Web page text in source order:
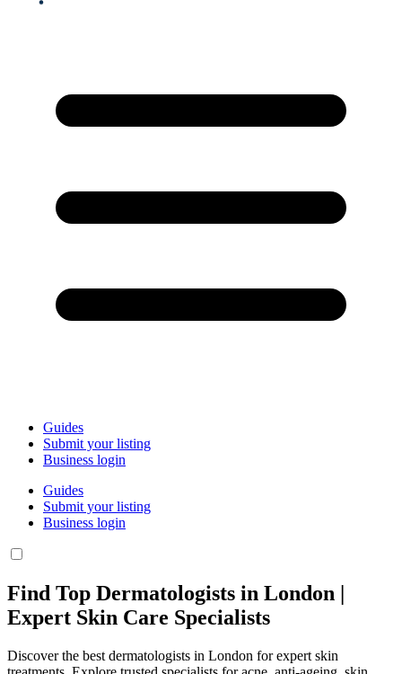
Guides
Submit your listing
Business login
Guides
Submit your listing
Business login
Find Top Dermatologists in London |
Expert Skin Care Specialists
Discover the best dermatologists in London for expert skin